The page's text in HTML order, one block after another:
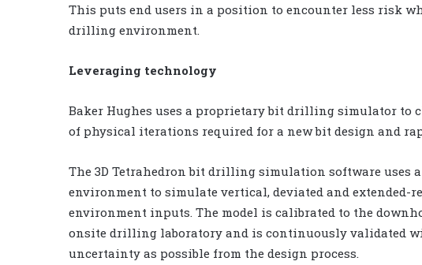
This puts end users in a position to encounter less risk
drilling environment.
Leveraging technology
Baker Hughes uses a proprietary bit drilling simulator to
of physical iterations required for a new bit design and
The 3D Tetrahedron bit drilling simulation software
environment to simulate vertical, deviated and
environment inputs. The model is calibrated to the
onsite drilling laboratory and is continuously validated
uncertainty as possible from the design process.